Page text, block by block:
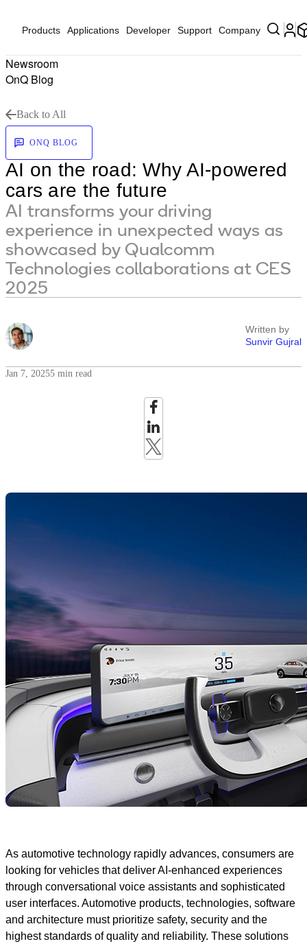
Products Applications Developer Support Company
Newsroom
OnQ Blog
Back to All
ONQ BLOG
AI on the road: Why AI-powered
cars are the future
AI transforms your driving
experience in unexpected ways as
showcased by Qualcomm
Technologies collaborations at CES
2025
Written by
Sunvir Gujral
Jan 7, 20255 min read
As automotive technology rapidly advances, consumers are
looking for vehicles that deliver AI-enhanced experiences
through conversational voice assistants and sophisticated
user interfaces. Automotive products, technologies, software
and architecture must prioritize safety, security and the
highest standards of quality and reliability. These solutions